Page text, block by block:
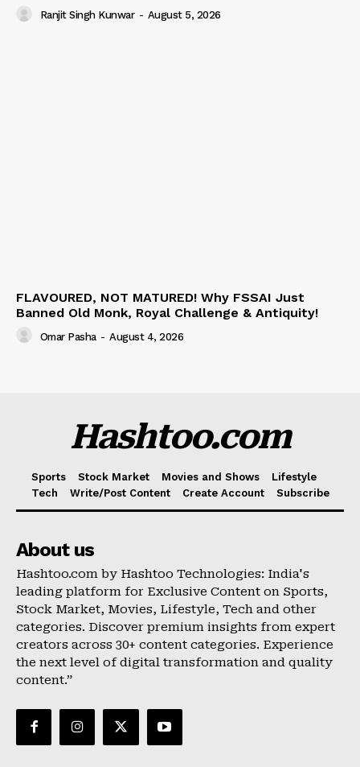
Ranjit Singh Kunwar - August 5, 2026
FLAVOURED, NOT MATURED! Why FSSAI Just
Banned Old Monk, Royal Challenge & Antiquity!
Omar Pasha - August 4, 2026
Hashtoo.com
Sports Stock Market Movies and Shows
Lifestyle
Tech
Write/Post Content Create Account Subscribe
About us
Hashtoo.com by Hashtoo Technologies: India's
leading platform for Exclusive Content on Sports,
Stock Market, Movies, Lifestyle, Tech and other
categories. Discover premium insights from expert
creators across 30+ content categories. Experience
the next level of digital transformation and quality
content.”